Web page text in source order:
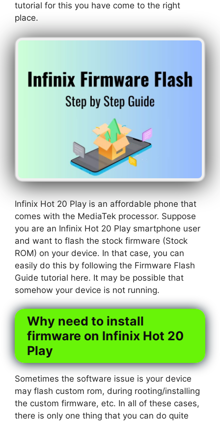
tutorial for this you have come to the right
place.
Infinix Hot 20 Play is an affordable phone that
comes with the MediaTek processor. Suppose
you are an Infinix Hot 20 Play smartphone user
and want to flash the stock firmware (Stock
ROM) on your device. In that case, you can
easily do this by following the Firmware Flash
Guide tutorial here. It may be possible that
somehow your device is not running.
Why need to install
firmware on Infinix Hot 20
Play
Sometimes the software issue is your device
may flash custom rom, during rooting/installing
the custom firmware, etc. In all of these cases,
there is only one thing that you can do quite